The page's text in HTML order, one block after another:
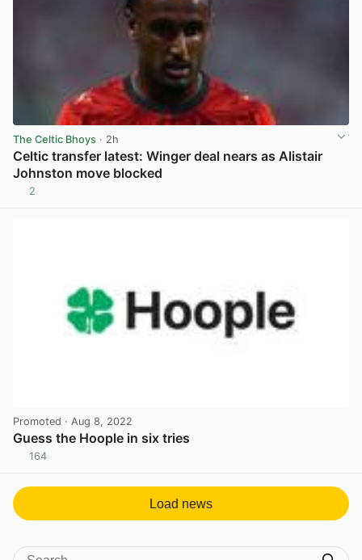
The Celtic Bhoys · 2h
Celtic transfer latest: Winger deal nears as Alistair
Johnston move blocked
2
Promoted · Aug 8, 2022
Guess the Hoople in six tries
164
Load news